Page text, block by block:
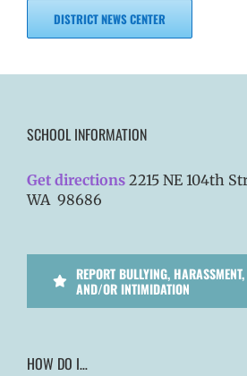
DISTRICT NEWS CENTER
SCHOOL INFORMATION
Get directions 2215 NE 104th
WA 98686
REPORT BULLYING,
AND/OR INTIMIDATION
HOW DO I…